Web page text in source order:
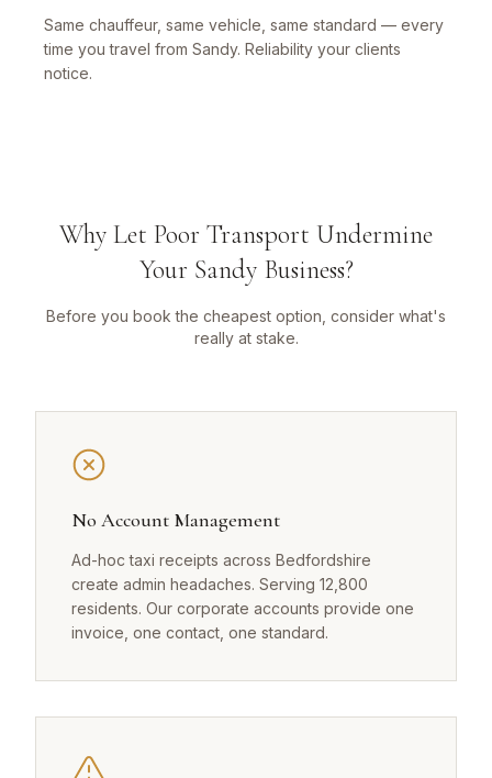
Same chauffeur, same vehicle, same standard — every
time you travel from Sandy. Reliability your clients
notice.
Why Let Poor Transport Undermine
Your Sandy Business?
Before you book the cheapest option, consider what's
really at stake.
No Account Management
Ad-hoc taxi receipts across Bedfordshire
create admin headaches. Serving 12,800
residents. Our corporate accounts provide one
invoice, one contact, one standard.